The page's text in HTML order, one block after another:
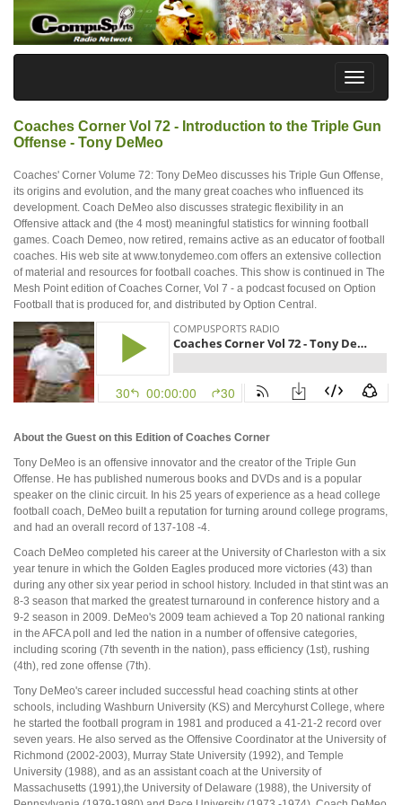
Coaches Corner Vol 72 - Introduction to the Triple Gun
Offense - Tony DeMeo
Coaches' Corner Volume 72: Tony DeMeo discusses his Triple Gun Offense,
its origins and evolution, and the many great coaches who influenced its
development. Coach DeMeo also discusses strategic flexibility in an
Offensive attack and (the 4 most) meaningful statistics for winning football
games. Coach Demeo, now retired, remains active as an educator of football
coaches. His web site at www.tonydemeo.com offers an extensive collection
of material and resources for football coaches. This show is continued in The
Mesh Point edition of Coaches Corner, Vol 7 - a podcast focused on Option
Football that is produced for, and distributed by Option Central.
About the Guest on this Edition of Coaches Corner
Tony DeMeo is an offensive innovator and the creator of the Triple Gun
Offense. He has published numerous books and DVDs and is a popular
speaker on the clinic circuit. In his 25 years of experience as a head college
football coach, DeMeo built a reputation for turning around college programs,
and had an overall record of 137-108 -4.
Coach DeMeo completed his career at the University of Charleston with a six
year tenure in which the Golden Eagles produced more victories (43) than
during any other six year period in school history. Included in that stint was an
8-3 season that marked the greatest turnaround in conference history and a
9-2 season in 2009. DeMeo's 2009 team achieved a Top 20 national ranking
in the AFCA poll and led the nation in a number of offensive categories,
including scoring (7th seventh in the nation), pass efficiency (1st), rushing
(4th), red zone offense (7th).
Tony DeMeo's career included successful head coaching stints at other
schools, including Washburn University (KS) and Mercyhurst College, where
he started the football program in 1981 and produced a 41-21-2 record over
seven years. He also served as the Offensive Coordinator at the University of
Richmond (2002-2003), Murray State University (1992), and Temple
University (1988), and as an assistant coach at the University of
Massachusetts (1991),the University of Delaware (1988), the University of